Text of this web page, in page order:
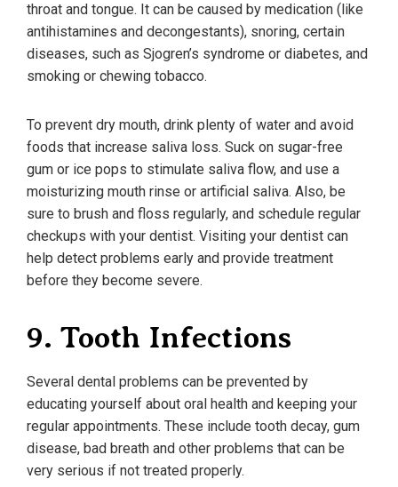
throat and tongue. It can be caused by medication (like
antihistamines and decongestants), snoring, certain
diseases, such as Sjogren’s syndrome or diabetes, and
smoking or chewing tobacco.
To prevent dry mouth, drink plenty of water and avoid
foods that increase saliva loss. Suck on sugar-free
gum or ice pops to stimulate saliva flow, and use a
moisturizing mouth rinse or artificial saliva. Also, be
sure to brush and floss regularly, and schedule regular
checkups with your dentist. Visiting your dentist can
help detect problems early and provide treatment
before they become severe.
9. Tooth Infections
Several dental problems can be prevented by
educating yourself about oral health and keeping your
regular appointments. These include tooth decay, gum
disease, bad breath and other problems that can be
very serious if not treated properly.